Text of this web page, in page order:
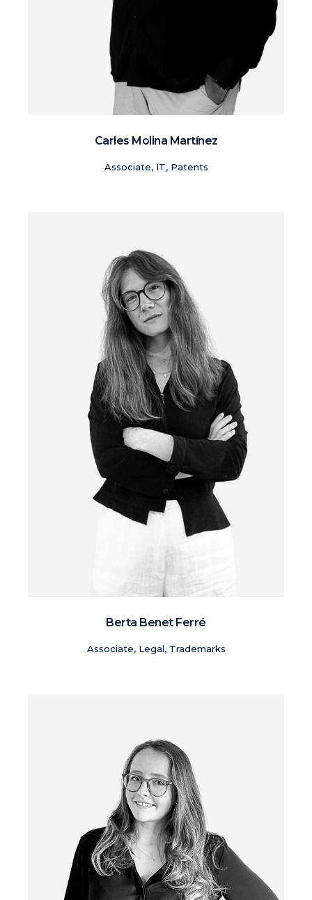
Carles Molina Martínez
Associate, IT, Patents
Berta Benet Ferré
Associate, Legal, Trademarks